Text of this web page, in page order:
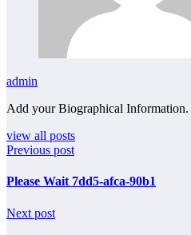
admin
Add your Biographical Information.
view all posts
Previous post
Please Wait 7dd5-afca-90b1
Next post